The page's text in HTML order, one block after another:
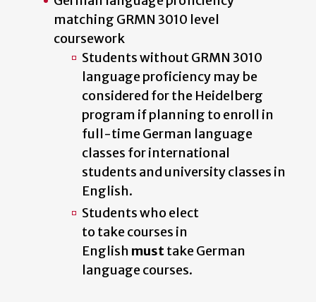
matching GRMN 3010 level
coursework
Students without GRMN 3010
language proficiency may be
considered for the Heidelberg
program if planning to enroll in
full-time German language
classes for international
students and university classes in
English.
Students who elect
to take courses in
English musttake German
language courses.